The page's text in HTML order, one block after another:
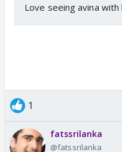
Love seeing avina with
1
fatssrilanka
@fatssrilanka